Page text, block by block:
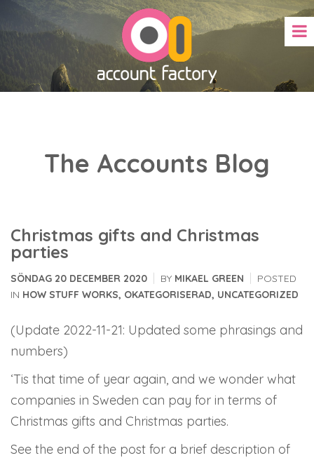
The Accounts Blog
Christmas gifts and Christmas
parties
SÖNDAG 20 DECEMBER 2020 BY MIKAEL GREEN
POSTED
IN HOW STUFF WORKS, OKATEGORISERAD, UNCATEGORIZED
(Update 2022-11-21: Updated some phrasings and
numbers)
‘Tis that time of year again, and we wonder what
companies in Sweden can pay for in terms of
Christmas gifts and Christmas parties.
See the end of the post for a brief description of